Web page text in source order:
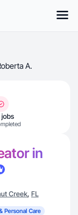
A.
jobs
in
Creek, FL
Personal Care